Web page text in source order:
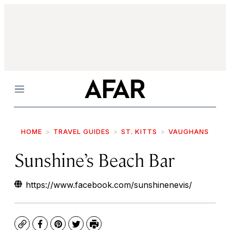
Menu
HOME TRAVEL GUIDES ST. KITTS VAUGHANS
Sunshine’s Beach Bar
https://www.facebook.com/sunshinenevis/